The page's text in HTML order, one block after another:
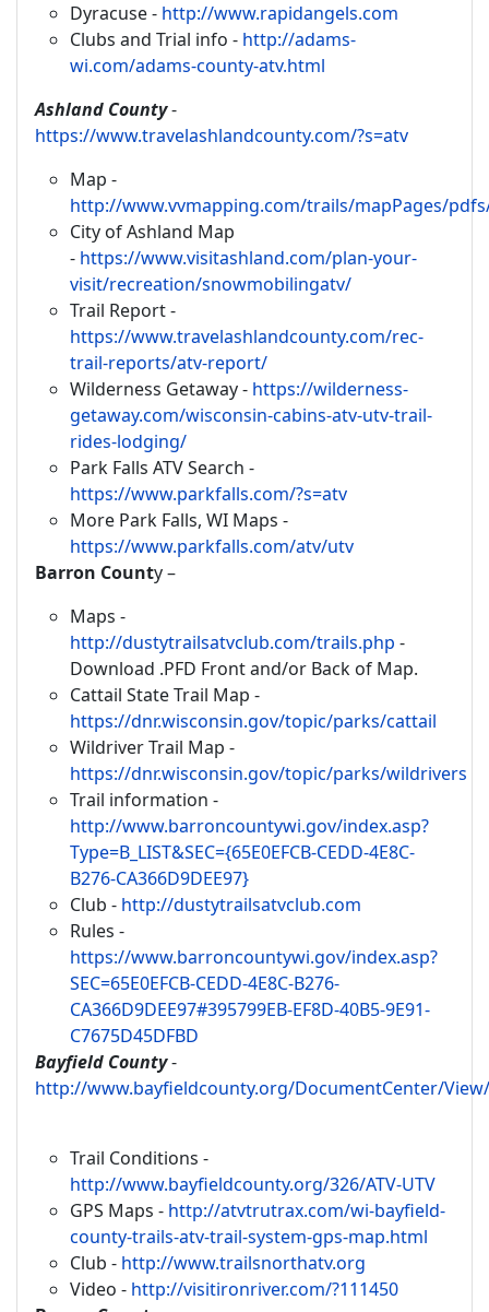
Dyracuse - http://www.rapidangels.com
Clubs and Trial info - http://adams-
wi.com/adams-county-atv.html
Ashland County-
https://www.travelashlandcounty.com/?s=atv
Map -
http://www.vvmapping.com/trails/mapPages/
City of Ashland Map
- https://www.visitashland.com/plan-your-
visit/recreation/snowmobilingatv/
Trail Report -
https://www.travelashlandcounty.com/rec-
trail-reports/atv-report/
Wilderness Getaway - https://wilderness-
getaway.com/wisconsin-cabins-atv-utv-trail-
rides-lodging/
Park Falls ATV Search -
https://www.parkfalls.com/?s=atv
More Park Falls, WI Maps -
https://www.parkfalls.com/atv/utv
Barron County –
Maps -
http://dustytrailsatvclub.com/trails.php -
Download .PFD Front and/or Back of Map.
Cattail State Trail Map -
https://dnr.wisconsin.gov/topic/parks/cattail
Wildriver Trail Map -
https://dnr.wisconsin.gov/topic/parks/wildrivers
Trail information -
http://www.barroncountywi.gov/index.asp?
Type=B_LIST&SEC={65E0EFCB-CEDD-4E8C-
B276-CA366D9DEE97}
Club - http://dustytrailsatvclub.com
Rules -
https://www.barroncountywi.gov/index.asp?
SEC=65E0EFCB-CEDD-4E8C-B276-
CA366D9DEE97#395799EB-EF8D-40B5-9E91-
C7675D45DFBD
Bayfield County-
http://www.bayfieldcounty.org/DocumentCenter/
Trail Conditions -
http://www.bayfieldcounty.org/326/ATV-UTV
GPS Maps - http://atvtrutrax.com/wi-bayfield-
county-trails-atv-trail-system-gps-map.html
Club - http://www.trailsnorthatv.org
Video - http://visitironriver.com/?111450